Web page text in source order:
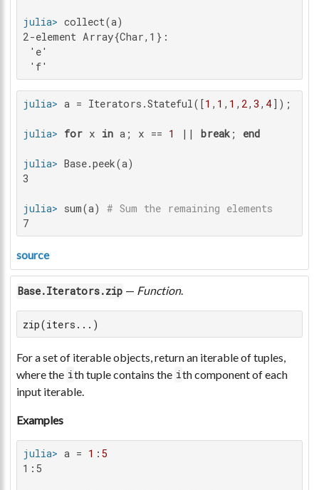
julia>
2-element Array{Char,1}:
'e'
'f'
julia> a = Iterators.Stateful([1 , 1 , 1 , 2, 3 , 4
julia> for x in a; x == 1 || break; end
julia>
3
julia> sum(a) # Sum the remaining elements
7
source
Base.Iterators.zip — Function.
zip(iters...)
For a set of iterable objects, return an iterable of tuples,
where the ith tuple contains the ith component of each
input iterable.
Examples
julia> a = 1 : 5
1:5